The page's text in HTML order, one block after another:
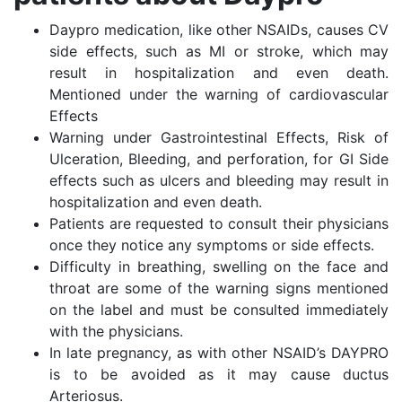
Daypro medication, like other NSAIDs, causes CV
side effects, such as MI or stroke, which may
result in hospitalization and even death.
Mentioned under the warning of cardiovascular
Effects
Warning under Gastrointestinal Effects, Risk of
Ulceration, Bleeding, and perforation, for GI Side
effects such as ulcers and bleeding may result in
hospitalization and even death.
Patients are requested to consult their physicians
once they notice any symptoms or side effects.
Difficulty in breathing, swelling on the face and
throat are some of the warning signs mentioned
on the label and must be consulted immediately
with the physicians.
In late pregnancy, as with other NSAID’s DAYPRO
is to be avoided as it may cause ductus
Arteriosus.